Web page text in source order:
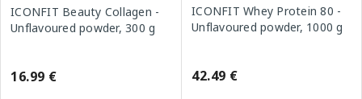
ICONFIT Beauty Collagen -
Unflavoured powder, 300 g
16.99 €
ICONFIT Whey Protein 80 -
Unflavoured powder, 1000 g
42.49 €